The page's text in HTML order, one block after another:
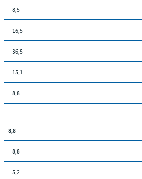
8,5
16,5
36,5
15,1
8,8
8,8
8,8
5,2